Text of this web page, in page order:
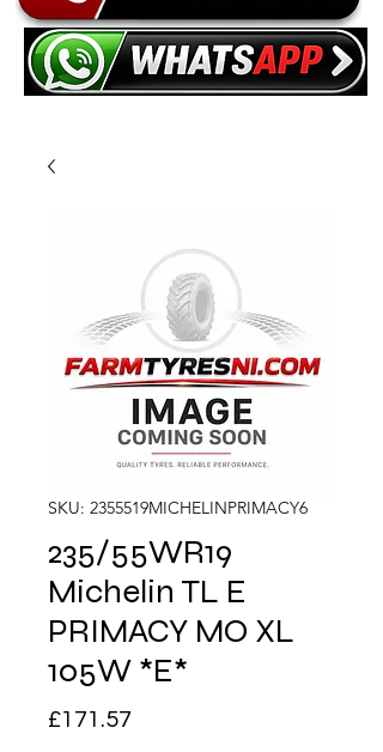
SKU: 2355519MICHELINPRIMACY6
235/55WR19
Michelin TL E
PRIMACY MO XL
105W *E*
£171.57